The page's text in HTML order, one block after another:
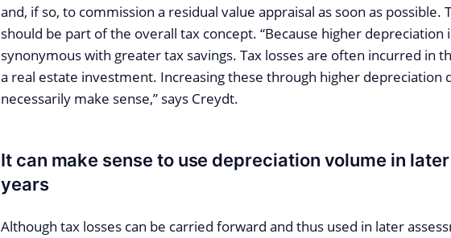
and, if so, to commission a residual value appraisal as soon as possible.
should be part of the overall tax concept. “Because higher depreciation
synonymous with greater tax savings. Tax losses are often incurred in
a real estate investment. Increasing these through higher depreciation
necessarily make sense,” says Creydt.
It can make sense to use depreciation volume in
years
Although tax losses can be carried forward and thus used in later